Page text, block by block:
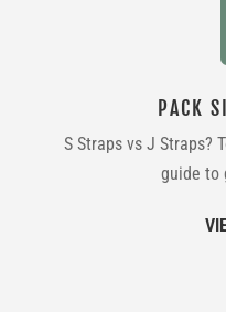
PACK
S Straps vs J Straps?
guide to